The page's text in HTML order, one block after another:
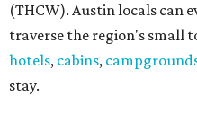
(THCW). Austin locals can
traverse the region's small
hotels, cabins,
stay.